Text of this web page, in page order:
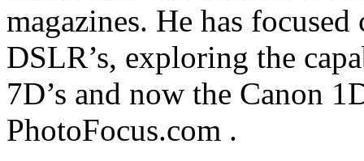
magazines. He has
DSLR’s, exploring the
7D’s and now the Canon
PhotoFocus.com .